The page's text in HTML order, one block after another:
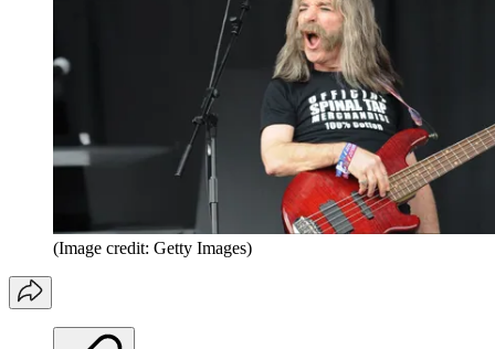
(Image credit: Getty Images)